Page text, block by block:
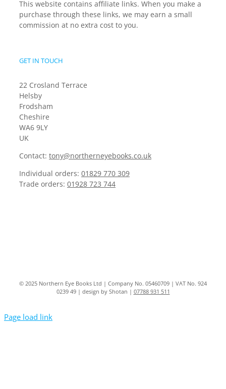
This website contains affiliate links. When you make a
purchase through these links, we may earn a small
commission at no extra cost to you.
GET IN TOUCH
22 Crosland Terrace
Helsby
Frodsham
Cheshire
WA6 9LY
UK
Contact: tony@northerneyebooks.co.uk
Individual orders: 01829 770 309
Trade orders: 01928 723 744
© 2025 Northern Eye Books Ltd | Company No. 05460709 | VAT No. 924
0239 49 | design by Shotan | 07788 931 511
Page load link